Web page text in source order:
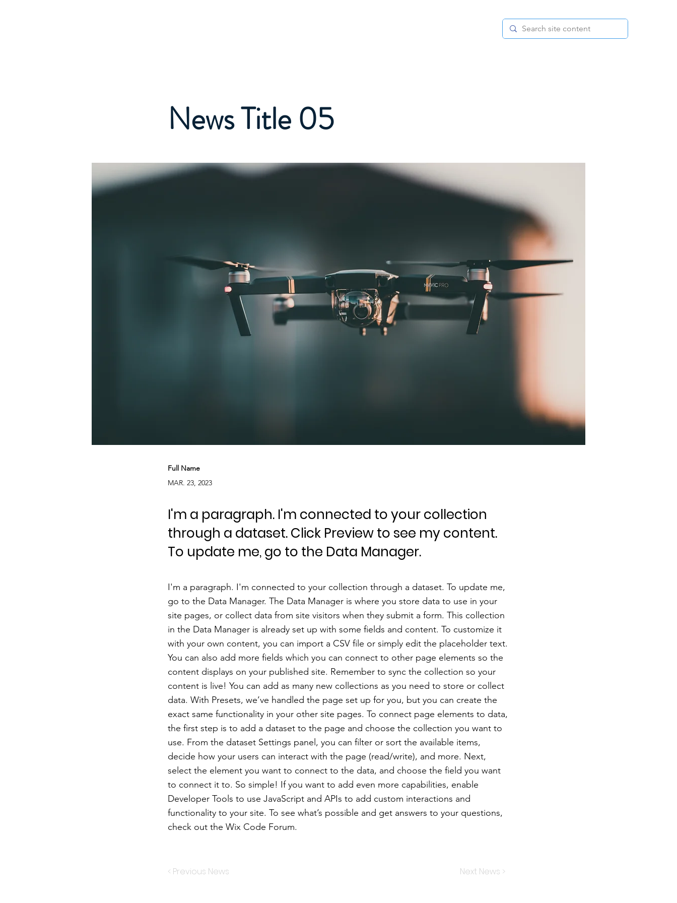
News Title 05
Full Name
MAR. 23, 2023
I'm a paragraph. I'm connected to your collection
through a dataset. Click Preview to see my content.
To update me, go to the Data Manager.
I'm a paragraph. I'm connected to your collection through a dataset. To update me,
go to the Data Manager. The Data Manager is where you store data to use in your
site pages, or collect data from site visitors when they submit a form. This collection
in the Data Manager is already set up with some fields and content. To customize it
with your own content, you can import a CSV file or simply edit the placeholder text.
You can also add more fields which you can connect to other page elements so the
content displays on your published site. Remember to sync the collection so your
content is live! You can add as many new collections as you need to store or collect
data. With Presets, we’ve handled the page set up for you, but you can create the
exact same functionality in your other site pages. To connect page elements to data,
the first step is to add a dataset to the page and choose the collection you want to
use. From the dataset Settings panel, you can filter or sort the available items,
decide how your users can interact with the page (read/write), and more. Next,
select the element you want to connect to the data, and choose the field you want
to connect it to. So simple! If you want to add even more capabilities, enable
Developer Tools to use JavaScript and APIs to add custom interactions and
functionality to your site. To see what’s possible and get answers to your questions,
check out the Wix Code Forum.
< Previous News Next News >